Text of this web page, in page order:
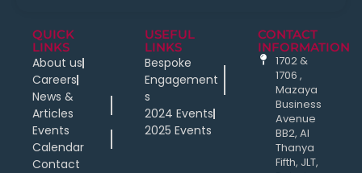
QUICK
LINKS
About us
Careers
News &
Articles
Events
Calendar
Contact
USEFUL
LINKS
Bespoke
Engagement
s
2024 Events
2025 Events
CONTACT
INFORMATION
1702 &
1706 ,
Mazaya
Business
Avenue
BB2, Al
Thanya
Fifth, JLT,